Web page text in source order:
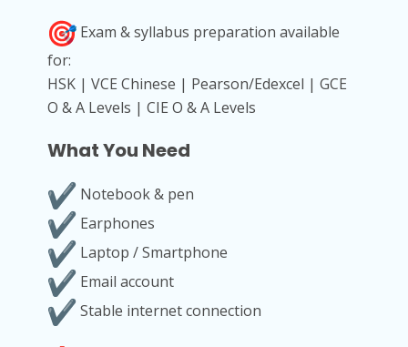
Exam & syllabus preparation available
for:
HSK | VCE Chinese | Pearson/Edexcel | GCE
O & A Levels | CIE O & A Levels
What You Need
Notebook & pen
Earphones
Laptop / Smartphone
Email account
Stable internet connection